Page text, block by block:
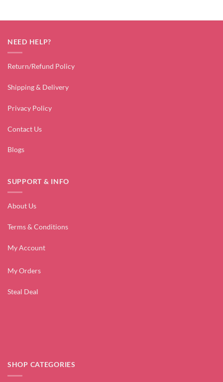
NEED HELP?
Return/Refund Policy
Shipping & Delivery
Privacy Policy
Contact Us
Blogs
SUPPORT & INFO
About Us
Terms & Conditions
My Account
My Orders
Steal Deal
SHOP CATEGORIES